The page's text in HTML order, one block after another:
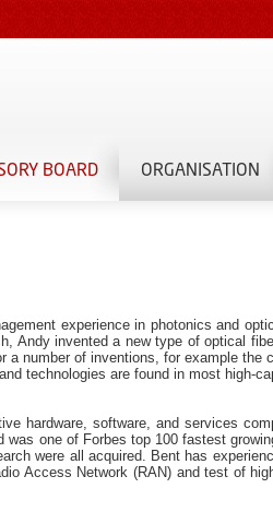
BOARD ORGANISATION
experience in photonics and
Andy invented a new type of optical
number of inventions, for example the
technologies are found in most high-
hardware, software, and services
one of Forbes top 100 fastest
were all acquired. Bent has
Access Network (RAN) and test of